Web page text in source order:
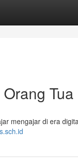
Tua
mengajar di era